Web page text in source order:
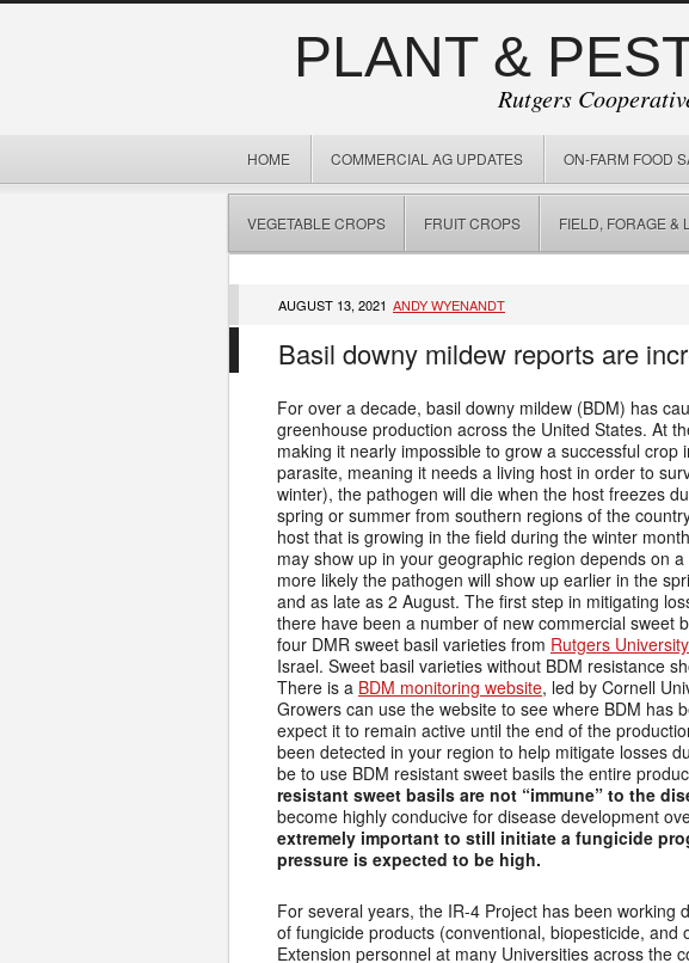
PLANT &
Rutgers
HOME COMMERCIAL AG UPDATES ON-FARM FOOD
VEGETABLE CROPS FRUIT CROPS FIELD, FORAGE &
AUGUST 13, 2021 ANDY WYENANDT
Basil downy mildew reports are
For over a decade, basil downy mildew (BDM) has
greenhouse production across the United States. At
making it nearly impossible to grow a successful crop
parasite, meaning it needs a living host in order to
winter), the pathogen will die when the host freezes
spring or summer from southern regions of the
host that is growing in the field during the winter
may show up in your geographic region depends on
more likely the pathogen will show up earlier in the
and as late as 2 August. The first step in mitigating
there have been a number of new commercial sweet
four DMR sweet basil varieties from Rutgers University
Israel. Sweet basil varieties without BDM resistance
There is a BDM monitoring website, led by Cornell
Growers can use the website to see where BDM has
expect it to remain active until the end of the
been detected in your region to help mitigate losses
be to use BDM resistant sweet basils the entire
resistant sweet basils are not “immune” to the
become highly conducive for disease development
extremely important to still initiate a fungicide
pressure is expected to be high.
For several years, the IR-4 Project has been
of fungicide products (conventional, biopesticide,
Extension personnel at many Universities across the